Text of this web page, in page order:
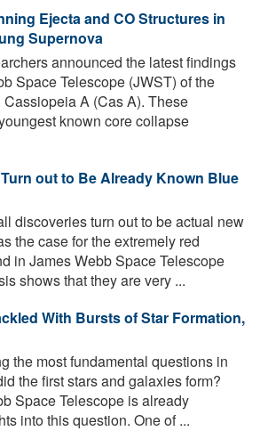
Ejecta and CO Structures in
Supernova
announced the latest findings
Space Telescope (JWST) of the
A (Cas A). These
known core collapse
out to Be Already Known Blue
discoveries turn out to be actual new
the case for the extremely red
in James Webb Space Telescope
shows that they are very ...
With Bursts of Star Formation,
the most fundamental questions in
the first stars and galaxies form?
Space Telescope is already
into this question. One of ...